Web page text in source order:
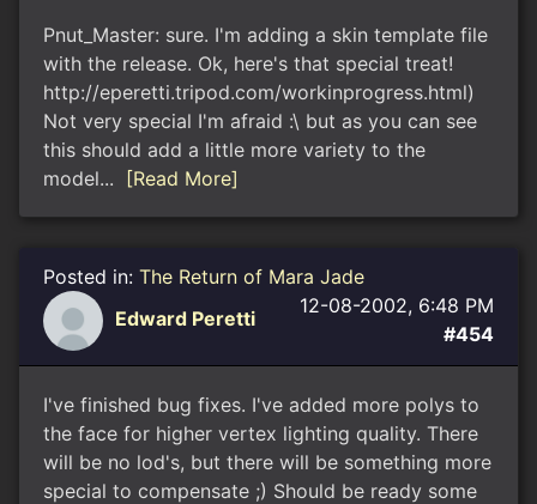
Pnut_Master: sure. I'm adding a skin template file
with the release. Ok, here's that special treat!
http://eperetti.tripod.com/workinprogress.html)
Not very special I'm afraid :\ but as you can see
this should add a little more variety to the
model...
[Read More]
Posted in: The Return of Mara Jade
Edward Peretti
12-08-2002, 6:48 PM
#454
I've finished bug fixes. I've added more polys to
the face for higher vertex lighting quality. There
will be no lod's, but there will be something more
special to compensate ;) Should be ready some